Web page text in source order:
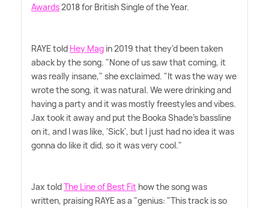
Awards2018 for British Single of the Year.
RAYE told Hey Mag in 2019 that they'd been taken
aback by the song. "None of us saw that coming, it
was really insane," she exclaimed. "It was the way we
wrote the song, it was natural. We were drinking and
having a party and it was mostly freestyles and vibes.
Jax took it away and put the Booka Shade's bassline
on it, and I was like, 'Sick', but I just had no idea it was
gonna do like it did, so it was very cool."
Jax toldThe Line of Best Fit how the song was
written, praising RAYE as a "genius: "This track is so